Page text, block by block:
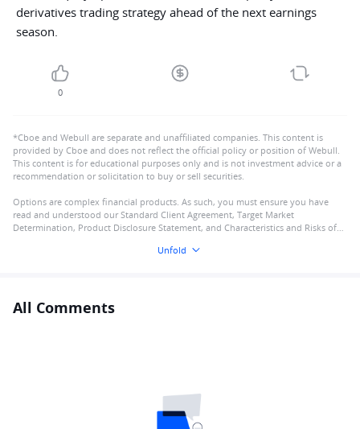
derivatives trading strategy ahead of the next earnings
season.
0
*Cboe and Webull are separate and unaffiliated companies. This content is
provided by Cboe and does not reflect the official policy or position of Webull.
This content is for educational purposes only and is not investment advice or a
recommendation or solicitation to buy or sell securities.
Options are complex financial products. As such, you must ensure you have
read and understood our Standard Client Agreement, Target Market
Determination, Product Disclosure Statement, and Characteristics and Risks of
Unfold
All Comments